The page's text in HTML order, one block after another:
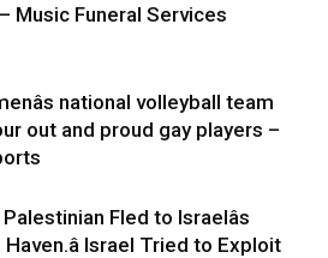
Music Funeral Services
national volleyball team
out and proud gay players –
Fled to Israelâs
Haven.â Israel Tried to Exploit